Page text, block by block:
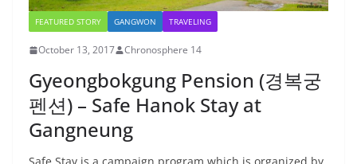
FEATURED STORY GANGWON TRAVELING
October 13, 2017 Chronosphere 14
Gyeongbokgung Pension (경복궁
펜션) – Safe Hanok Stay at
Gangneung